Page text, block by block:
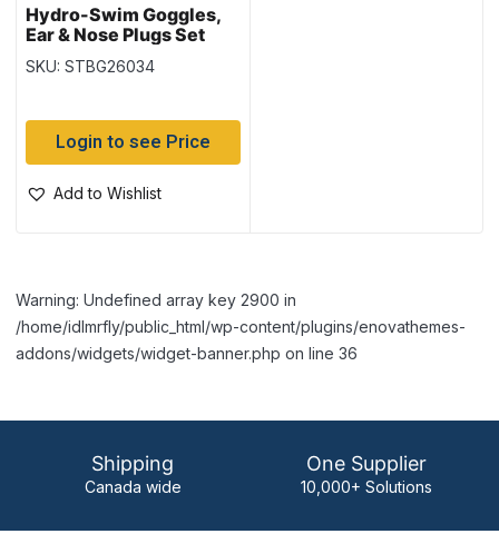
Hydro-Swim Goggles,
Ear & Nose Plugs Set
(26034) – Youth 7+
SKU: STBG26034
Login to see Price
Add to Wishlist
Warning: Undefined array key 2900 in
/home/idlmrfly/public_html/wp-content/plugins/enovathemes-
addons/widgets/widget-banner.php on line 36
Shipping
Canada wide
One Supplier
10,000+ Solutions